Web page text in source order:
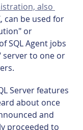
also
, can be used for
or
SQL Agent jobs
to one or
Server features
about once
and
proceeded to